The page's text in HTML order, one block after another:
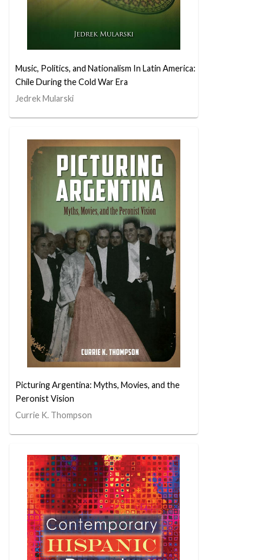
Music, Politics, and Nationalism In Latin America:
Chile During the Cold War Era
Jedrek Mularski
Picturing Argentina: Myths, Movies, and the
Peronist Vision
Currie K. Thompson